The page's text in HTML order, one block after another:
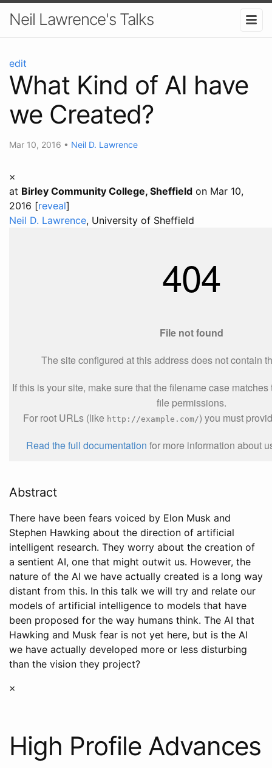
Neil Lawrence's Talks
edit
What Kind of AI have
we Created?
Mar 10, 2016 • Neil D. Lawrence
×
at Birley Community College, Sheffield on Mar 10,
2016 [reveal]
Neil D. Lawrence, University of Sheffield
Abstract
There have been fears voiced by Elon Musk and
Stephen Hawking about the direction of artificial
intelligent research. They worry about the creation of
a sentient AI, one that might outwit us. However, the
nature of the AI we have actually created is a long way
distant from this. In this talk we will try and relate our
models of artificial intelligence to models that have
been proposed for the way humans think. The AI that
Hawking and Musk fear is not yet here, but is the AI
we have actually developed more or less disturbing
than the vision they project?
×
High Profile Advances